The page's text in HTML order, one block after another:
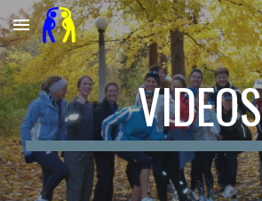
Skip to main content
VIDEOS